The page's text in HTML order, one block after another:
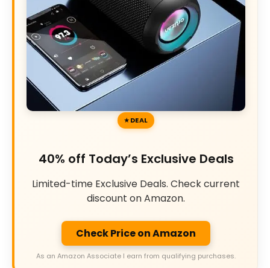
DEAL
40% off Today’s Exclusive Deals
Limited-time Exclusive Deals. Check current
discount on Amazon.
Check Price on Amazon
As an Amazon Associate I earn from qualifying purchases.